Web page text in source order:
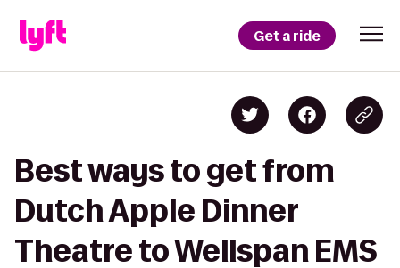
Get a ride
Best ways to get from
Dutch Apple Dinner
Theatre to Wellspan EMS